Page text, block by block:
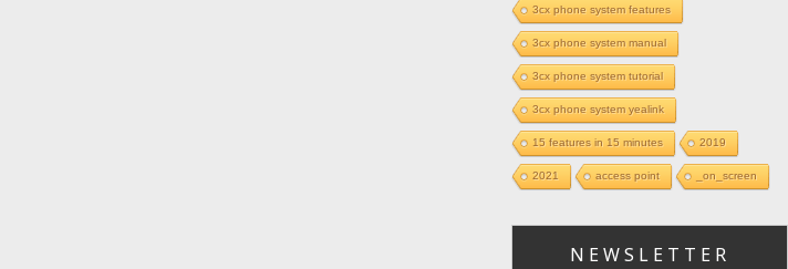
3cx phone system features
3cx phone system manual
3cx phone system tutorial
3cx phone system yealink
15 features in 15 minutes 2019
2021 access point _on_screen
NEWSLETTER